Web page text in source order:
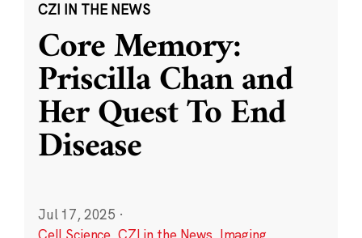
CZI IN THE NEWS
Core Memory:
Priscilla Chan and
Her Quest To End
Disease
Jul 17, 2025 ·
Cell Science,CZI in the News, Imaging,